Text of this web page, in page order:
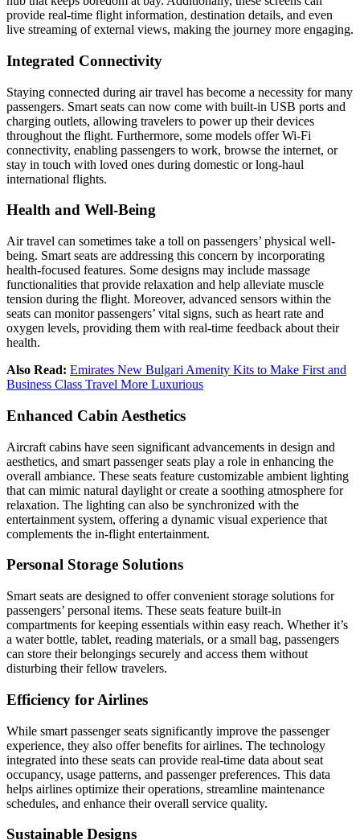
provide real-time flight information, destination details, and even
live streaming of external views, making the journey more engaging.
Integrated Connectivity
Staying connected during air travel has become a necessity for many
passengers. Smart seats can now come with built-in USB ports and
charging outlets, allowing travelers to power up their devices
throughout the flight. Furthermore, some models offer Wi-Fi
connectivity, enabling passengers to work, browse the internet, or
stay in touch with loved ones during domestic or long-haul
international flights.
Health and Well-Being
Air travel can sometimes take a toll on passengers’ physical well-
being. Smart seats are addressing this concern by incorporating
health-focused features. Some designs may include massage
functionalities that provide relaxation and help alleviate muscle
tension during the flight. Moreover, advanced sensors within the
seats can monitor passengers’ vital signs, such as heart rate and
oxygen levels, providing them with real-time feedback about their
health.
Also Read: Emirates New Bulgari Amenity Kits to Make First and
Business Class Travel More Luxurious
Enhanced Cabin Aesthetics
Aircraft cabins have seen significant advancements in design and
aesthetics, and smart passenger seats play a role in enhancing the
overall ambiance. These seats feature customizable ambient lighting
that can mimic natural daylight or create a soothing atmosphere for
relaxation. The lighting can also be synchronized with the
entertainment system, offering a dynamic visual experience that
complements the in-flight entertainment.
Personal Storage Solutions
Smart seats are designed to offer convenient storage solutions for
passengers’ personal items. These seats feature built-in
compartments for keeping essentials within easy reach. Whether it’s
a water bottle, tablet, reading materials, or a small bag, passengers
can store their belongings securely and access them without
disturbing their fellow travelers.
Efficiency for Airlines
While smart passenger seats significantly improve the passenger
experience, they also offer benefits for airlines. The technology
integrated into these seats can provide real-time data about seat
occupancy, usage patterns, and passenger preferences. This data
helps airlines optimize their operations, streamline maintenance
schedules, and enhance their overall service quality.
Sustainable Designs